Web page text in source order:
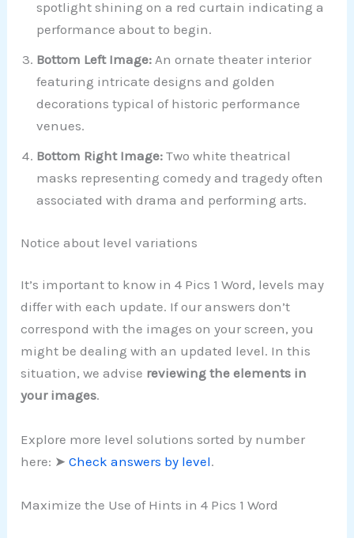
spotlight shining on a red curtain indicating a
performance about to begin.
Bottom Left Image: An ornate theater interior
featuring intricate designs and golden
decorations typical of historic performance
venues.
Bottom Right Image: Two white theatrical
masks representing comedy and tragedy often
associated with drama and performing arts.
Notice about level variations
It’s important to know in 4 Pics 1 Word, levels may
differ with each update. If our answers don’t
correspond with the images on your screen, you
might be dealing with an updated level. In this
situation, we advise reviewing the elements in
your images.
Explore more level solutions sorted by number
here: ➤Check answers by level.
Maximize the Use of Hints in 4 Pics 1 Word